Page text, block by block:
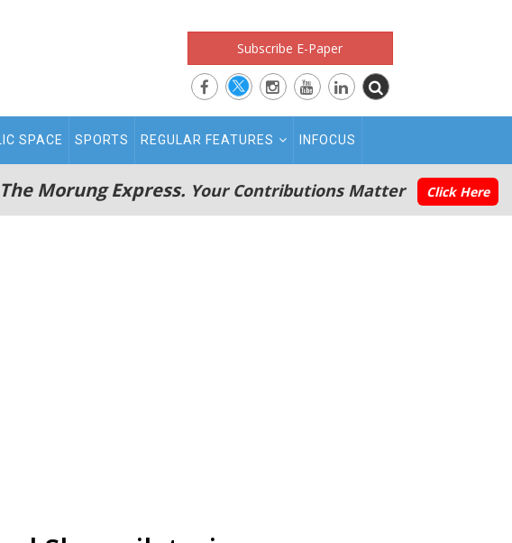
Subscribe E-Paper
SPACE SPORTS REGULAR FEATURES INFOCUS
Morung Express. Your Contributions Matter Click Here